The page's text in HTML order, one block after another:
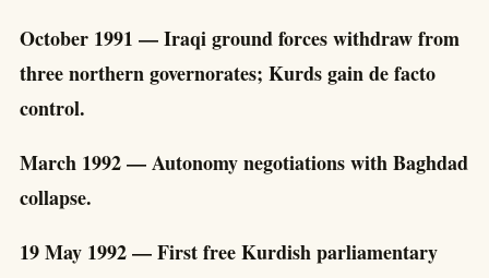
October 1991 — Iraqi ground forces withdraw from
three northern governorates; Kurds gain de facto
control.
March 1992 — Autonomy negotiations with Baghdad
collapse.
19 May 1992 — First free Kurdish parliamentary